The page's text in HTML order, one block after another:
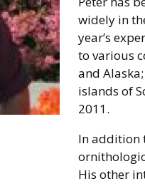
widely in
year’s
to various
and
islands of
2011.
In addition
His other